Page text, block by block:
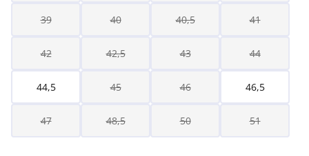
39 40 40,5 41
42 42,5 43 44
44,5 45 46 46,5
47 48,5 50 51